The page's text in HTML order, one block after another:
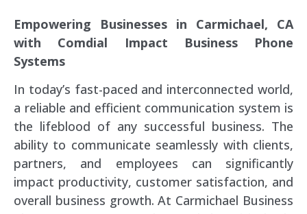
Empowering Businesses in Carmichael, CA
with Comdial Impact Business Phone
Systems
In today’s fast-paced and interconnected world,
a reliable and efficient communication system is
the lifeblood of any successful business. The
ability to communicate seamlessly with clients,
partners, and employees can significantly
impact productivity, customer satisfaction, and
overall business growth. At Carmichael Business